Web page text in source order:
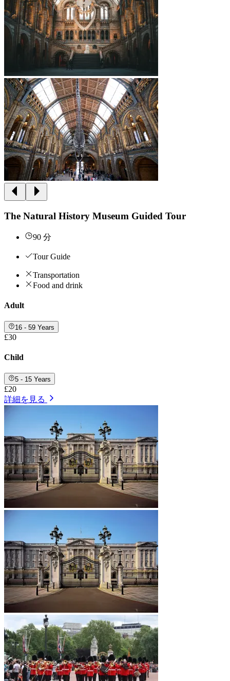
The Natural History Museum Guided Tour
90 分
Tour Guide
Transportation
Food and drink
Adult
16 - 59 Years
£30
Child
5 - 15 Years
£20
詳細を見る